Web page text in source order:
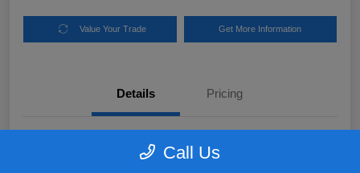
Value Your Trade Get More Information
Details Pricing
Call Us